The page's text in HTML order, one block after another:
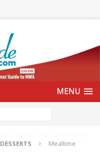
DESSERTS
Mealtime